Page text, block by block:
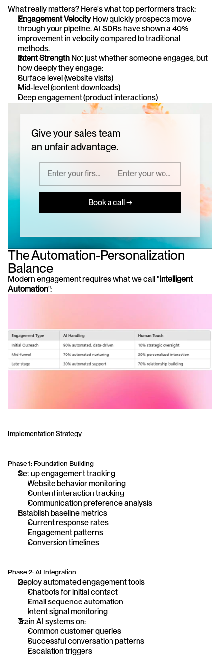
What really matters? Here's what top performers track:
Engagement Velocity How quickly prospects move
through your pipeline. AI SDRs have shown a 40%
improvement in velocity compared to traditional
methods.
Intent Strength Not just whether someone engages, but
how deeply they engage:
Surface level (website visits)
Mid-level (content downloads)
Deep engagement (product interactions)
Give your sales team
an unfair advantage.
Book a call →
The Automation-Personalization
Balance
Modern engagement requires what we call "Intelligent
Automation":
Implementation Strategy
Phase 1: Foundation Building
Set up engagement tracking
Website behavior monitoring
Content interaction tracking
Communication preference analysis
Establish baseline metrics
Current response rates
Engagement patterns
Conversion timelines
Phase 2: AI Integration
Deploy automated engagement tools
Chatbots for initial contact
Email sequence automation
Intent signal monitoring
Train AI systems on:
Common customer queries
Successful conversation patterns
Escalation triggers